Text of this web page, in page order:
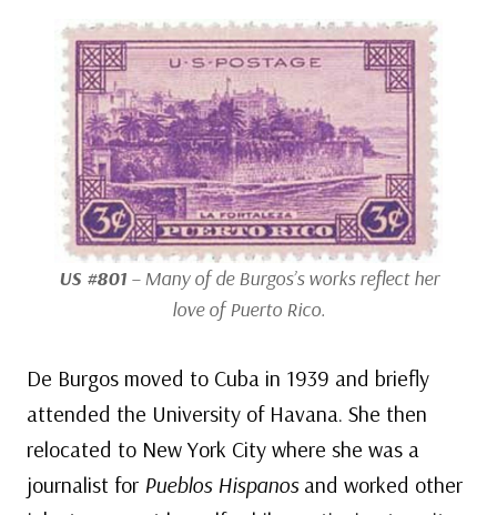
US #801– Many of de Burgos’s works reflect her
love of Puerto Rico.
De Burgos moved to Cuba in 1939 and briefly
attended the University of Havana. She then
relocated to New York City where she was a
journalist for Pueblos Hispanosand worked other